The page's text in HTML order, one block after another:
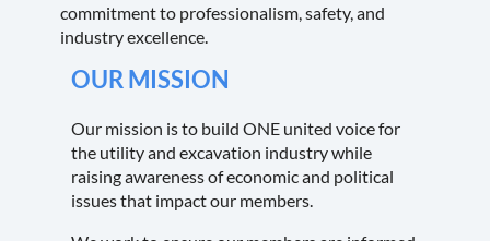
commitment to professionalism, safety, and
industry excellence.
OUR MISSION
Our mission is to build ONE united voice for
the utility and excavation industry while
raising awareness of economic and political
issues that impact our members.